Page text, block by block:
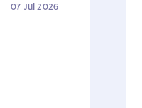
07 Jul 2026